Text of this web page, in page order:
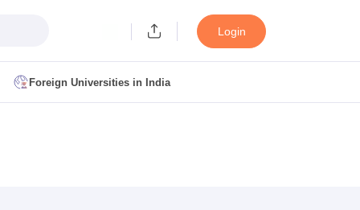
Login
Foreign Universities in India